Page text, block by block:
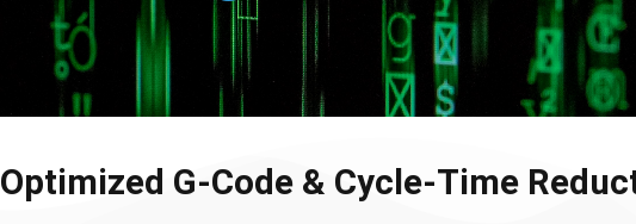
Optimized G-Code & Cycle-Time